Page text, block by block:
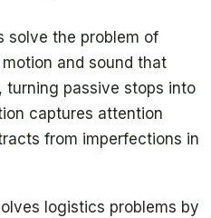
solve the problem of
and sound that
turning passive stops into
captures attention
from imperfections in
logistics problems by